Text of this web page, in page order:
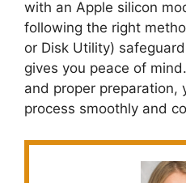
with an Apple silicon
following the right
or Disk Utility)
gives you peace of
and proper preparation,
process smoothly and